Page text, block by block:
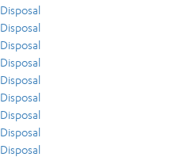
Disposal
Disposal
Disposal
Disposal
Disposal
Disposal
Disposal
Disposal
Disposal